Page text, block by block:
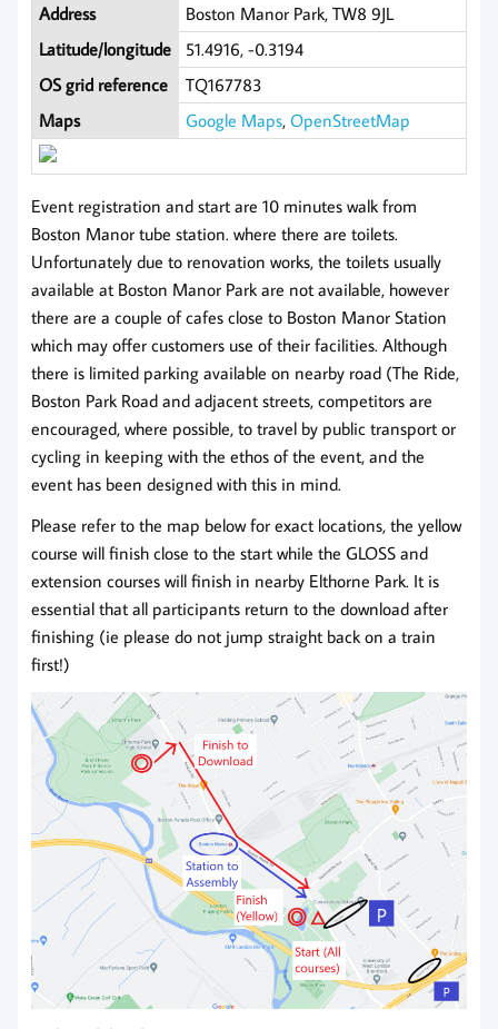
Address
Boston Manor Park, TW8 9JL
Latitude/longitude
51.4916, -0.3194
OS grid reference
TQ167783
Maps
Google Maps,OpenStreetMap
Event registration and start are 10 minutes walk from
Boston Manor tube station. where there are toilets.
Unfortunately due to renovation works, the toilets usually
available at Boston Manor Park are not available, however
there are a couple of cafes close to Boston Manor Station
which may offer customers use of their facilities. Although
there is limited parking available on nearby road (The Ride,
Boston Park Road and adjacent streets, competitors are
encouraged, where possible, to travel by public transport or
cycling in keeping with the ethos of the event, and the
event has been designed with this in mind.
Please refer to the map below for exact locations, the yellow
course will finish close to the start while the GLOSS and
extension courses will finish in nearby Elthorne Park. It is
essential that all participants return to the download after
finishing (ie please do not jump straight back on a train
first!)